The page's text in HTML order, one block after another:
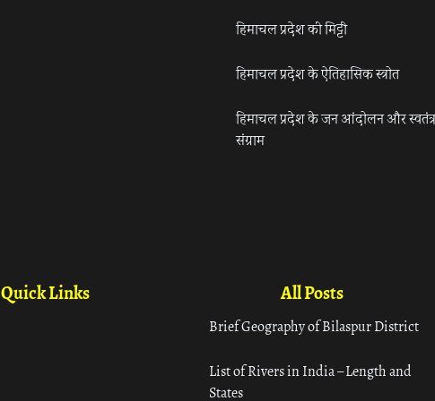
हिमाचल प्रदेश की मिट्टी
हिमाचल प्रदेश के ऐतिहासिक स्त्रोत
हिमाचल प्रदेश के जन आंदोलन और
संग्राम
Quick Links All Posts
Brief Geography of Bilaspur District
List of Rivers in India – Length and
States